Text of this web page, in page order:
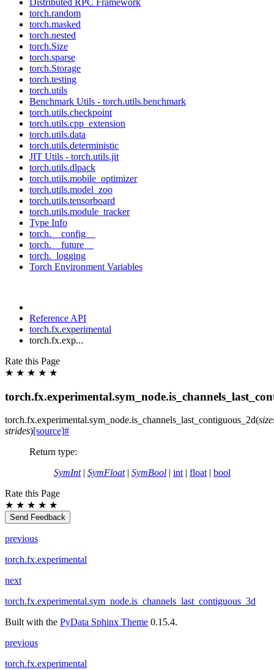
Distributed RPC Framework
torch.random
torch.masked
torch.nested
torch.Size
torch.sparse
torch.Storage
torch.testing
torch.utils
Benchmark Utils - torch.utils.benchmark
torch.utils.checkpoint
torch.utils.cpp_extension
torch.utils.data
torch.utils.deterministic
JIT Utils - torch.utils.jit
torch.utils.dlpack
torch.utils.mobile_optimizer
torch.utils.model_zoo
torch.utils.tensorboard
torch.utils.module_tracker
Type Info
torch.__config__
torch.__future__
torch._logging
Torch Environment Variables
Reference API
torch.fx.experimental
torch.fx.exp...
Rate this Page
★ ★ ★ ★ ★
torch.fx.experimental.sym_node.is_channels_last_contiguous_2d(
strides)[source]#
Return type:
SymInt| SymFloat| SymBool | int| float| bool
Rate this Page
★ ★ ★ ★ ★
Send Feedback
previous
torch.fx.experimental
next
torch.fx.experimental.sym_node.is_channels_last_contiguous_3d
Built with the PyData Sphinx Theme 0.15.4.
previous
torch.fx.experimental